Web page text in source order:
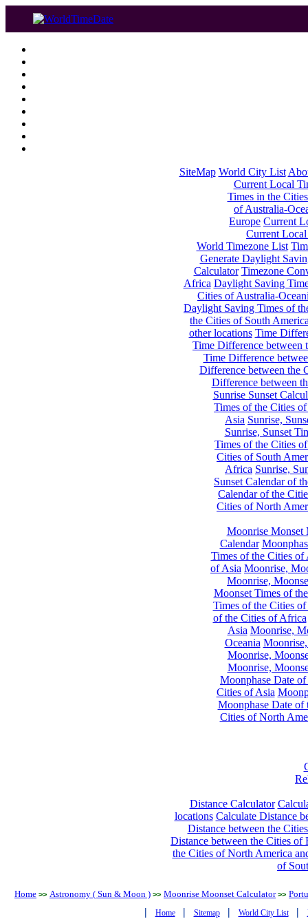
SiteMap World City List
Current Local
Times in the
of Australia-
Europe Current
Current
World Timezone List
Generate Daylight
Calculator Timezone
Africa Daylight Saving
Cities of Australia-
Daylight Saving Times of
the Cities of South
other locations Time
Time Difference between
Time Difference
Difference between the
Difference between
Sunrise Sunset
Times of the Cities
Asia Sunrise,
Sunrise, Sunset
Times of the Cities
Cities of South
Africa Sunrise,
Sunset Calendar of
Calendar of the
Cities of North
Moonrise Monset
Calendar
Times of the Cities of
of Asia Moonrise,
Moonrise,
Moonset Times of
Times of the Cities
of the Cities of Africa
Asia Moonrise,
Oceania
Moonrise,
Moonrise,
Moonphase Date
Cities of Asia
Moonphase Date of
Cities of North
Distance Calculator
locations Calculate Distance
Distance between the
Distance between the Cities of
the Cities of North America
of
Home >> Astronomy ( Sun & Moon ) >> Moonrise Moonset Calculator >>
| Home | Sitemap | World City List |